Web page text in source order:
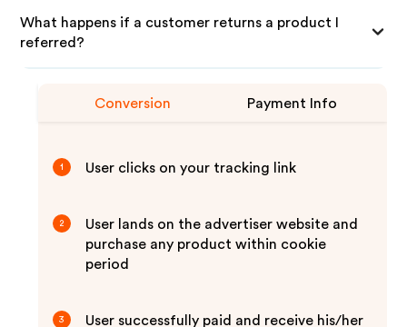
What happens if a customer returns a product I
referred?
Conversion Payment Info
1 User clicks on your tracking link
2
User lands on the advertiser website and
purchase any product within cookie
period
3 User successfully paid and receive his/her